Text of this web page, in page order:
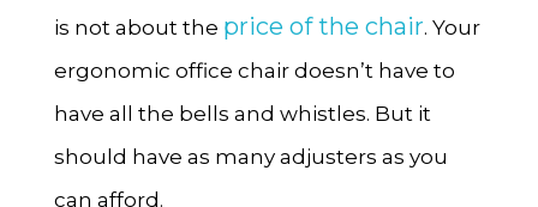
is not about the price of the chair. Your
ergonomic office chair doesn’t have to
have all the bells and whistles. But it
should have as many adjusters as you
can afford.